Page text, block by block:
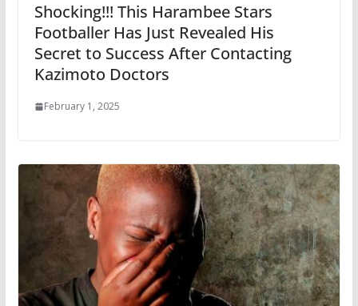
Shocking!!! This Harambee Stars
Footballer Has Just Revealed His
Secret to Success After Contacting
Kazimoto Doctors
February 1, 2025